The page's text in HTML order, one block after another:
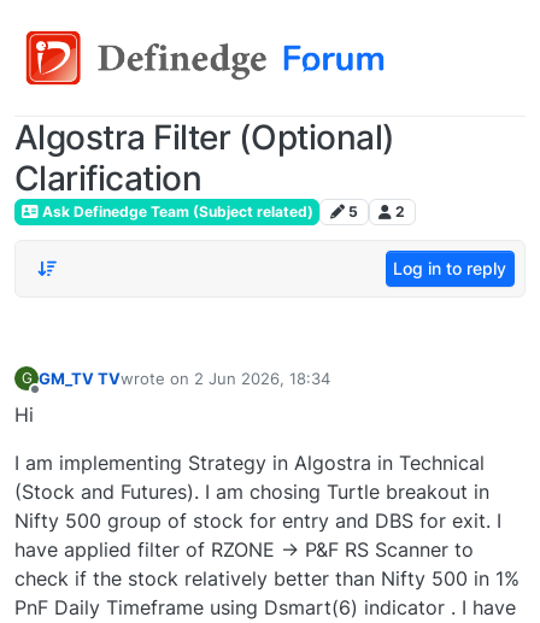
Algostra Filter (Optional)
Clarification
Ask Definedge Team (Subject related) 5 2
Log in to reply
G GM_TV TVwrote on 2 Jun 2026, 18:34
last edited by
Hi
I am implementing Strategy in Algostra in Technical
(Stock and Futures). I am chosing Turtle breakout in
Nifty 500 group of stock for entry and DBS for exit. I
have applied filter of RZONE -> P&F RS Scanner to
check if the stock relatively better than Nifty 500 in 1%
PnF Daily Timeframe using Dsmart(6) indicator . I have